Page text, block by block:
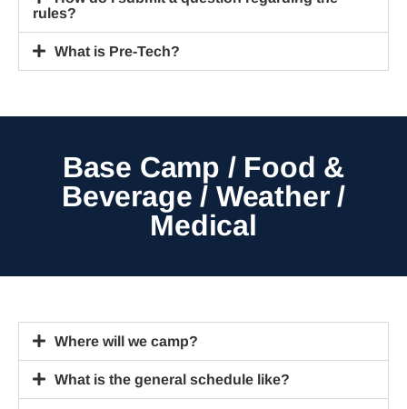
rules?
What is Pre-Tech?
Base Camp / Food &
Beverage / Weather /
Medical
Where will we camp?
What is the general schedule like?